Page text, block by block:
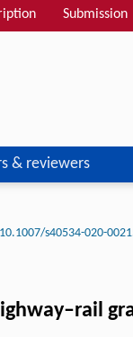
Submission
& reviewers
10.1007/s40534-020-